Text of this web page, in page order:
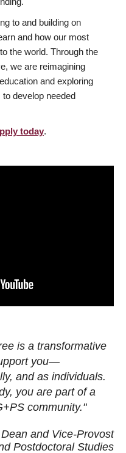
to and building on
and how our most
the world. Through the
we are reimagining
and exploring
develop needed
today.
is a transformative
you—
and as individuals.
you are part of a
community."
and Vice-Provost
Postdoctoral Studies